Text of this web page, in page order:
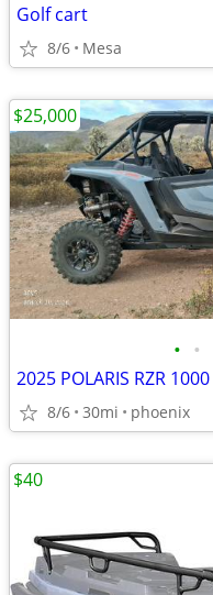
Golf cart
8/6 Mesa
• •
2025 POLARIS RZR 1000
8/6 30mi phoenix
$25,000
$40